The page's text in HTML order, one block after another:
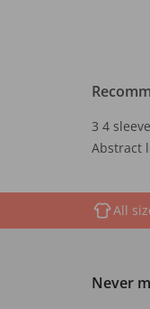
3 4
Abstract
All
Never